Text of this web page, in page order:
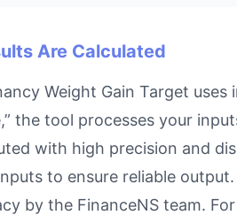
Are Calculated
Weight Gain Target
the tool processes your
with high precision and
to ensure reliable
by the FinanceNS team.